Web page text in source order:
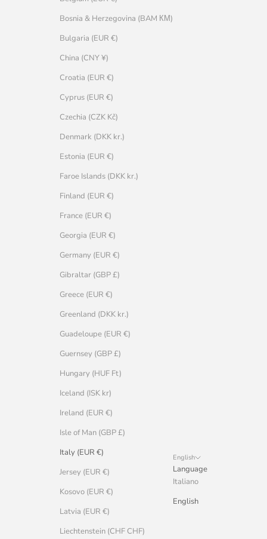
Bosnia & Herzegovina (BAM КМ)
Bulgaria (EUR €)
China (CNY ¥)
Croatia (EUR €)
Cyprus (EUR €)
Czechia (CZK Kč)
Denmark (DKK kr.)
Estonia (EUR €)
Faroe Islands (DKK kr.)
Finland (EUR €)
France (EUR €)
Georgia (EUR €)
Germany (EUR €)
Gibraltar (GBP £)
Greece (EUR €)
Greenland (DKK kr.)
Guadeloupe (EUR €)
Guernsey (GBP £)
Hungary (HUF Ft)
Iceland (ISK kr)
Ireland (EUR €)
Isle of Man (GBP £)
Italy (EUR €)
Jersey (EUR €)
Kosovo (EUR €)
Latvia (EUR €)
Liechtenstein (CHF CHF)
English
Language
Italiano
English